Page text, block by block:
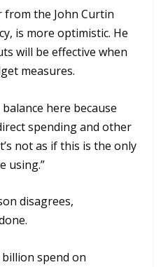
from the John Curtin
is more optimistic. He
will be effective when
measures.
here because
spending and other
not as if this is the only
using.”
disagrees,
billion spend on